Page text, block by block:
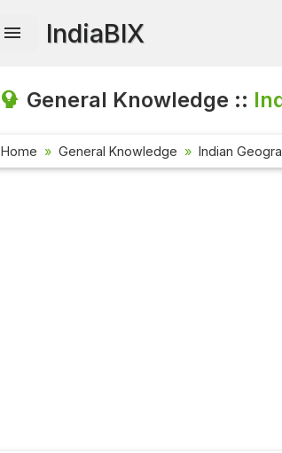
IndiaBIX
General Knowledge ::
Home General Knowledge Indian